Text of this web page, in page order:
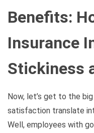
Benefits:
Insurance
Stickiness
Now, let’s get to the
satisfaction translate
Well, employees with